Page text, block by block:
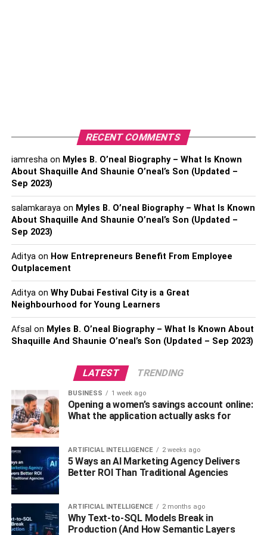
7. Turning Red
8. Utama
10. The Banshees Of Inisherin
Best Movies that Came Out in
2022
1. Top Gun: Maverick
Directed by Joseph Kosinski, Top Gun: Maverick is known
to be a blockbuster and among the top movies 2022. The
movie has an 8.3 IMDb rating, 96% on Rotten Tomatoes,
and 78% on Metacritic. It stars Tom Cruise, Jennifer
Connelly, Jon Hamm and Miles Teller.
RECENT COMMENTS
iamreshaon Myles B. O’neal Biography – What Is Known
About Shaquille And Shaunie O’neal’s Son (Updated –
Sep 2023)
salamkarayaon Myles B. O’neal Biography – What Is Known
About Shaquille And Shaunie O’neal’s Son (Updated –
Sep 2023)
Adityaon How Entrepreneurs Benefit From Employee
Outplacement
Adityaon Why Dubai Festival City is a Great
Neighbourhood for Young Learners
Afsal on Myles B. O’neal Biography – What Is Known About
Shaquille And Shaunie O’neal’s Son (Updated – Sep 2023)
LATEST TRENDING
BUSINESS 1 week ago
Opening a women’s savings account online:
What the application actually asks for
ARTIFICIAL INTELLIGENCE 2 weeks ago
5 Ways an AI Marketing Agency Delivers
Better ROI Than Traditional Agencies
ARTIFICIAL INTELLIGENCE 2 months ago
Why Text-to-SQL Models Break in
Production (And How Semantic Layers